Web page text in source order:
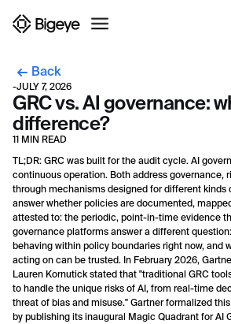
Back
-JULY 7, 2026
GRC vs. AI governance:
difference?
11 MIN READ
TL;DR: GRC was built for the audit cycle. AI
continuous operation. Both address governance,
through mechanisms designed for different kinds
answer whether policies are documented,
attested to: the periodic, point-in-time evidence
governance platforms answer a different
behaving within policy boundaries right now, and
acting on can be trusted. In February 2026,
Lauren Kornutick stated that "traditional GRC
to handle the unique risks of AI, from real-time
threat of bias and misuse." Gartner formalized
by publishing its inaugural Magic Quadrant for AI